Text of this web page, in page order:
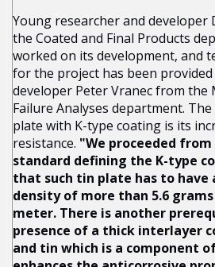
Young researcher and developer
the Coated and Final Products
worked on its development, and
for the project has been
developer Peter Vranec from the
Failure Analyses department.
plate with K-type coating is its
resistance. "We proceeded
standard defining the K-type
that such tin plate has to have
density of more than 5.6
meter. There is another
presence of a thick interlayer
and tin which is a component